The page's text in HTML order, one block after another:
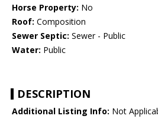
Horse Property: No
Roof: Composition
Sewer Septic: Sewer - Public
Water: Public
DESCRIPTION
Additional Listing Info: Not